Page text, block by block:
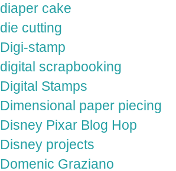
diaper cake
die cutting
Digi-stamp
digital scrapbooking
Digital Stamps
Dimensional paper piecing
Disney Pixar Blog Hop
Disney projects
Domenic Graziano